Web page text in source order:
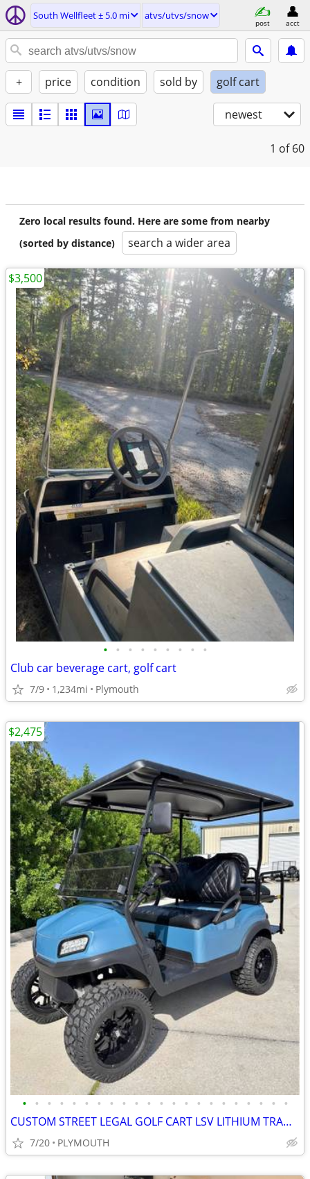
South Wellfleet ± 5.0 mi atvs/utvs/snow
post acct
+ price condition sold by golf cart
newest
1 of 60
Zero local results found. Here are some from nearby
(sorted by distance)
search a wider area
• • • • • • • • •
Club car beverage cart, golf cart
7/9 1,234mi Plymouth
$3,500
• • • • • • • • • • • • • • • • • • • • • •
CUSTOM STREET LEGAL GOLF CART LSV LITHIUM TRADES N DELIVERY
7/20 PLYMOUTH
$2,475